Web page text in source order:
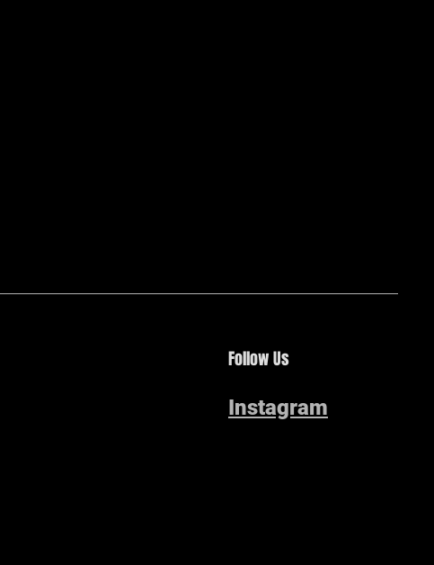
Follow Us
Instagram